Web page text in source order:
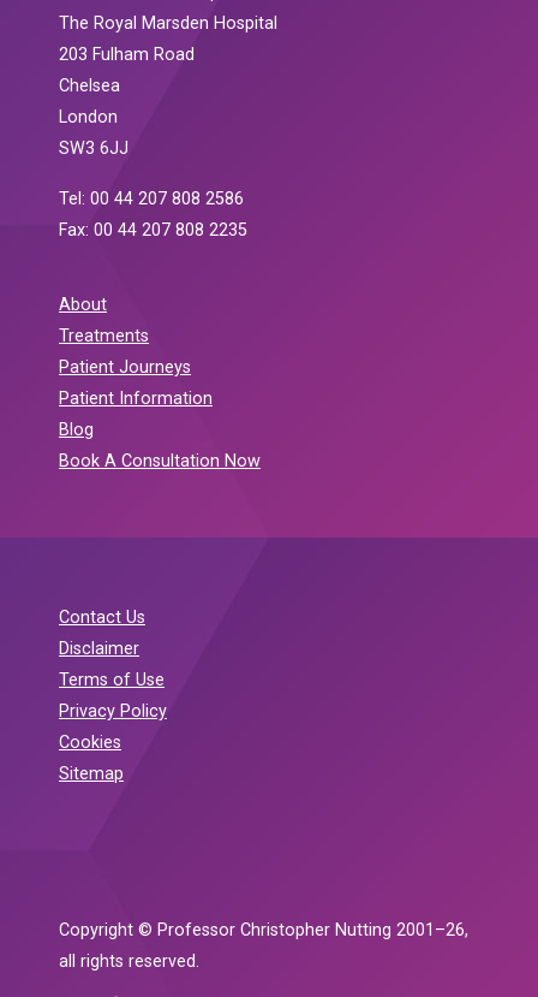
The Royal Marsden Hospital
203 Fulham Road
Chelsea
London
SW3 6JJ
Tel: 00 44 207 808 2586
Fax: 00 44 207 808 2235
About
Treatments
Patient Journeys
Patient Information
Blog
Book A Consultation Now
Contact Us
Disclaimer
Terms of Use
Privacy Policy
Cookies
Sitemap
Copyright © Professor Christopher Nutting 2001–26,
all rights reserved.